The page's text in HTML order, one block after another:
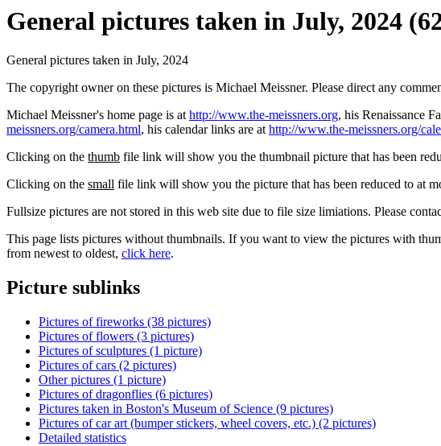
General pictures taken in July, 2024
General pictures taken in July, 2024
The copyright owner on these pictures is Michael Meissner. Please direct any
Michael Meissner's home page is athttp://www.the-meissners.org, his Renaissance
meissners.org/camera.html, his calendar links are athttp://www.the-meissners.org/
Clicking on the thumb file link will show you the thumbnail picture that has been
Clicking on the small file link will show you the picture that has been reduced to at
Fullsize pictures are not stored in this web site due to file size limiations. Please
This page lists pictures without thumbnails. If you want to view the pictures with
from newest to oldest, click here.
Picture sublinks
Pictures of fireworks (38 pictures)
Pictures of flowers (3 pictures)
Pictures of sculptures (1 picture)
Pictures of cars (2 pictures)
Other pictures (1 picture)
Pictures of dragonflies (6 pictures)
Pictures taken in Boston's Museum of Science (9 pictures)
Pictures of car art (bumper stickers, wheel covers, etc.) (2 pictures)
Detailed statistics